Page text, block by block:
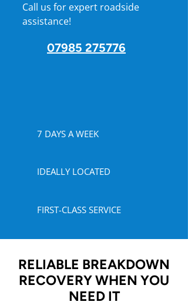
Call us for expert roadside
assistance!
07985 275776
7 DAYS A WEEK
IDEALLY LOCATED
FIRST-CLASS SERVICE
RELIABLE BREAKDOWN
RECOVERY WHEN YOU
NEED IT